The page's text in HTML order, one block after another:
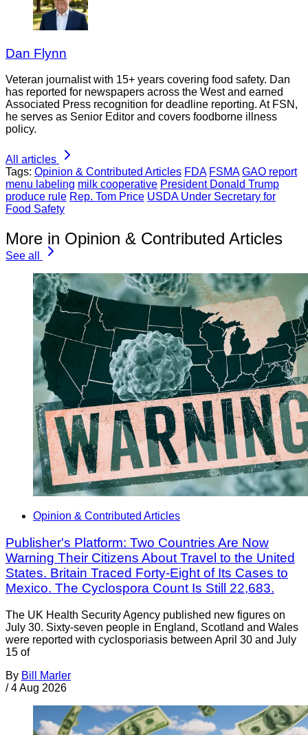
Dan Flynn
Veteran journalist with 15+ years covering food safety. Dan
has reported for newspapers across the West and earned
Associated Press recognition for deadline reporting. At FSN,
he serves as Senior Editor and covers foodborne illness
policy.
All articles
Tags: Opinion & Contributed Articles FDA FSMA GAO report
menu labeling milk cooperative President Donald Trump
produce rule Rep. Tom Price USDA Under Secretary for
Food Safety
More in Opinion & Contributed Articles
See all
Opinion & Contributed Articles
Publisher's Platform: Two Countries Are Now
Warning Their Citizens About Travel to the United
States. Britain Traced Forty-Eight of Its Cases to
Mexico. The Cyclospora Count Is Still 22,683.
The UK Health Security Agency published new figures on
July 30. Sixty-seven people in England, Scotland and Wales
were reported with cyclosporiasis between April 30 and July
15 of
By Bill Marler
/ 4 Aug 2026